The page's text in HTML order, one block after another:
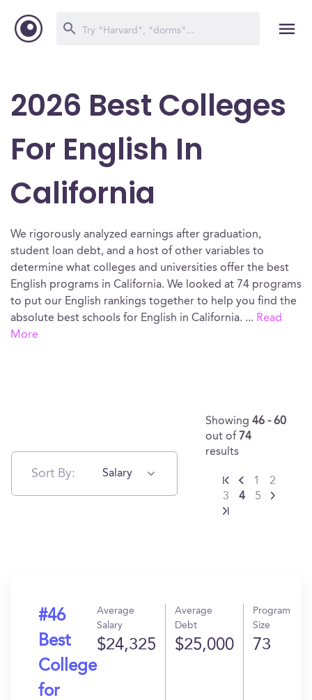
2026 Best Colleges
For English In
California
We rigorously analyzed earnings after graduation,
student loan debt, and a host of other variables to
determine what colleges and universities offer the best
English programs in California. We looked at 74 programs
to put our English rankings together to help you find the
absolute best schools for English in California. ... Read
More
Sort By: Salary
Showing 46 - 60
out of 74
results
1
2
3
4 5
#46
Best
College
for
Average
Salary
$24,325
Average
Debt
$25,000
Program
Size
73